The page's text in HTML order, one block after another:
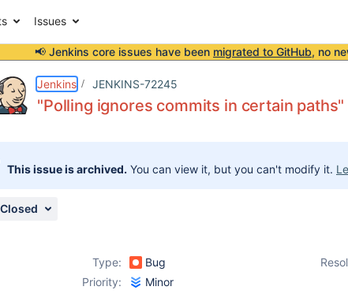
Issues
📢 Jenkins core issues have been migrated to GitHub, no
Jenkins JENKINS-72245
"Polling ignores commits in certain
This issue is archived. You can view it, but you can't modify it.
Closed
Type: Bug
Priority:
Minor